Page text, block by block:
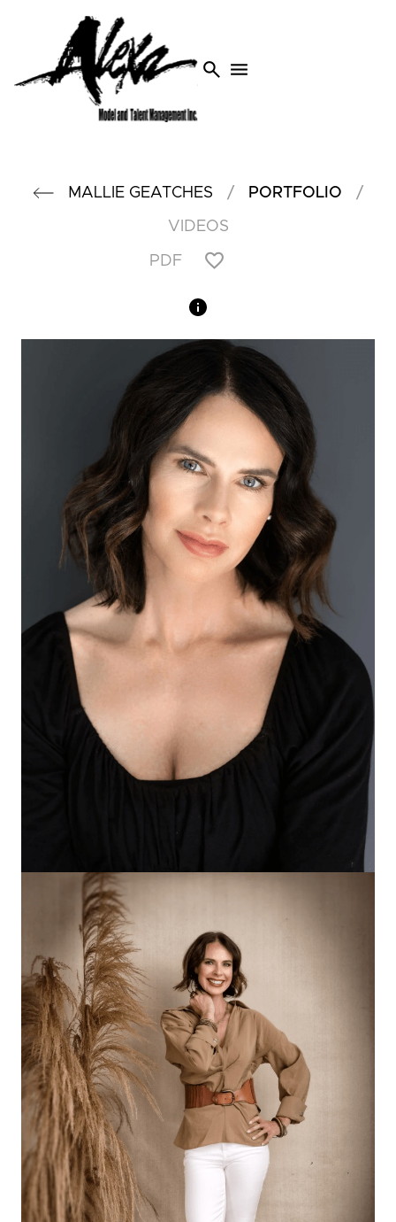
search menu
MALLIE GEATCHES / PORTFOLIO /
VIDEOS
PDF